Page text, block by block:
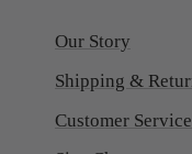
Our Story
Shipping &
Customer